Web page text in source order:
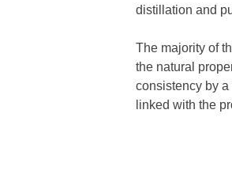
distillation and
The majority of
the natural
consistency by
linked with the